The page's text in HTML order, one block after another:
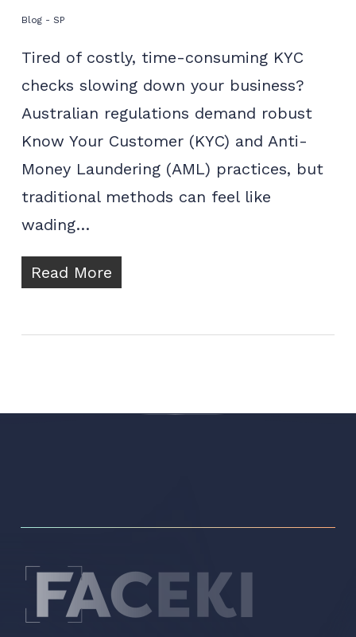
Blog - SP
Tired of costly, time-consuming KYC
checks slowing down your business?
Australian regulations demand robust
Know Your Customer (KYC) and Anti-
Money Laundering (AML) practices, but
traditional methods can feel like
wading…
Read More